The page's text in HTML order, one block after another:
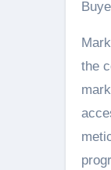
the